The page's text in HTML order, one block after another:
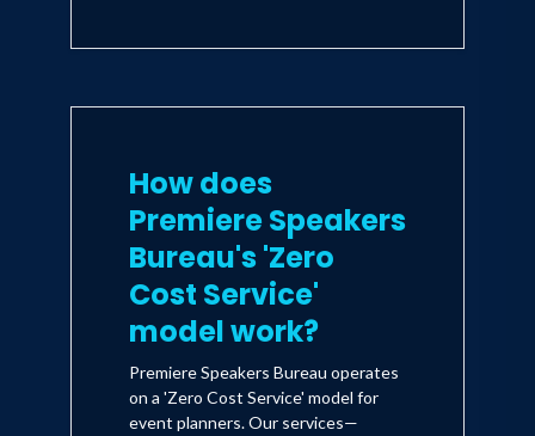
How does
Premiere Speakers
Bureau's 'Zero
Cost Service'
model work?
Premiere Speakers Bureau operates
on a 'Zero Cost Service' model for
event planners. Our services—